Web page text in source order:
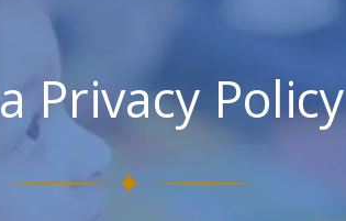
Privacy Policy